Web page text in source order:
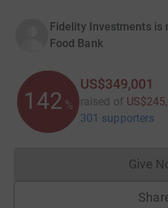
Fidelity Investments is
Food Bank
142 %
US$349,001
raised of
301 supporters
Give